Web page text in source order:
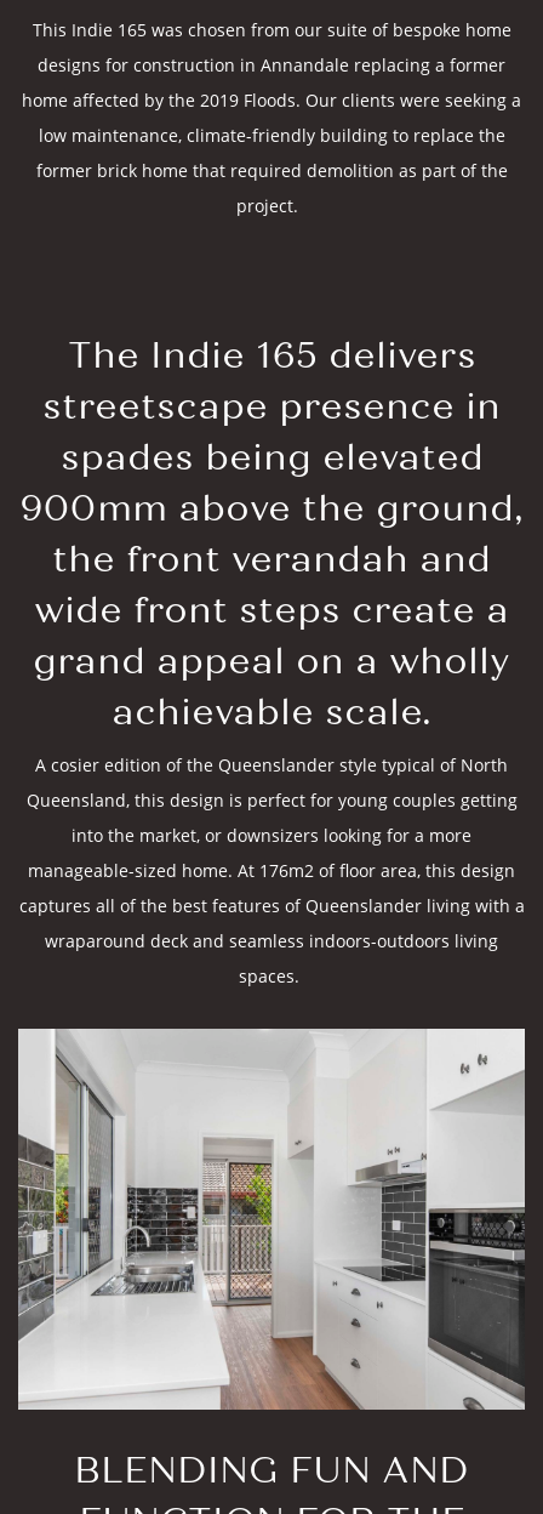
This Indie 165 was chosen from our suite of bespoke home
designs for construction in Annandale replacing a former
home affected by the 2019 Floods. Our clients were seeking a
low maintenance, climate-friendly building to replace the
former brick home that required demolition as part of the
project.
BLENDING FUN AND
The Indie 165 delivers
streetscape presence in
spades being elevated
900mm above the ground,
the front verandah and
wide front steps create a
grand appeal on a wholly
achievable scale.
A cosier edition of the Queenslander style typical of North
Queensland, this design is perfect for young couples getting
into the market, or downsizers looking for a more
manageable-sized home. At 176m2 of floor area, this design
captures all of the best features of Queenslander living with a
wraparound deck and seamless indoors-outdoors living
spaces.